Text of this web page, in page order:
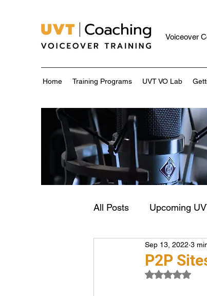
Voiceover
Home Training Programs UVT VO Lab
All Posts Upcoming
Voiceover Career
P2P
Sep 13, 2022 3
Rated NaN